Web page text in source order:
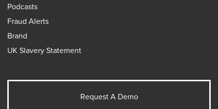
Podcasts
Fraud Alerts
Brand
UK Slavery Statement
Request A Demo